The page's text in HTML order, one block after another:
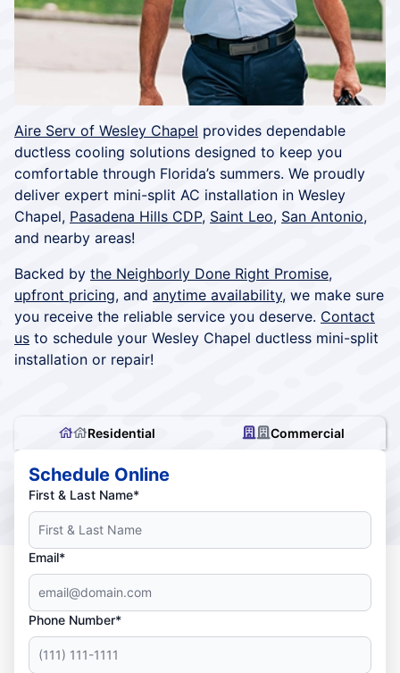
Aire Serv of Wesley Chapel provides dependable
ductless cooling solutions designed to keep you
comfortable through Florida’s summers. We proudly
deliver expert mini-split AC installation in Wesley
Chapel, Pasadena Hills CDP, Saint Leo, San Antonio,
and nearby areas!
Backed by the Neighborly Done Right Promise,
upfront pricing, and anytime availability, we make sure
you receive the reliable service you deserve. Contact
us to schedule your Wesley Chapel ductless mini-split
installation or repair!
Residential Commercial
Schedule Online
First & Last Name*
Email*
Phone Number*